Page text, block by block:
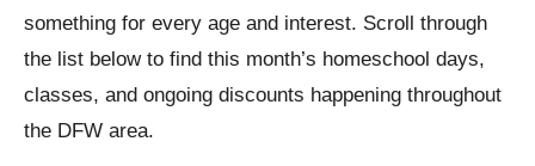
something for every age and interest. Scroll through
the list below to find this month’s homeschool days,
classes, and ongoing discounts happening throughout
the DFW area.